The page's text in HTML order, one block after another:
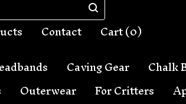
Contact Cart (0)
Caving Gear Chalk
Outerwear For Critters